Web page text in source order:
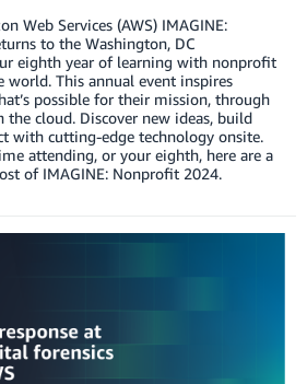
Web Services (AWS) IMAGINE:
to the Washington, DC
eighth year of learning with nonprofit
world. This annual event inspires
possible for their mission, through
cloud. Discover new ideas, build
with cutting-edge technology onsite.
attending, or your eighth, here are a
of IMAGINE: Nonprofit 2024.